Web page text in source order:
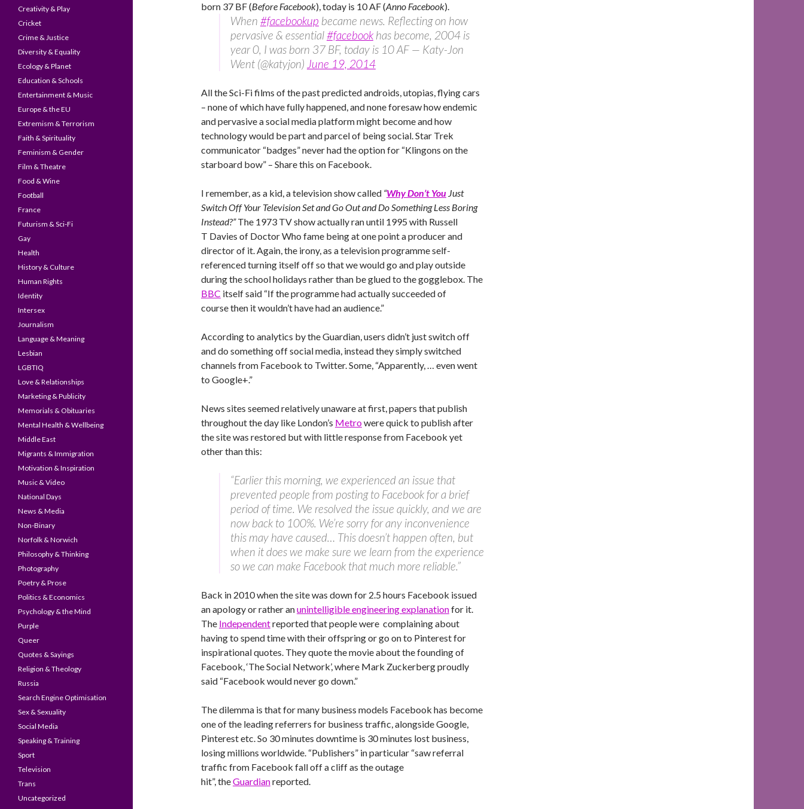
born 37 BF (Before Facebook), today is 10 AF (Anno Facebook).
When #facebookup became news. Reflecting on how
pervasive & essential#facebookhas become, 2004 is
year 0, I was born 37 BF, today is 10 AF — Katy-Jon
Went (@katyjon) June 19, 2014
All the Sci-Fi films of the past predicted androids, utopias, flying cars
– none of which have fully happened, and none foresaw how endemic
and pervasive a social media platform might become and how
technology would be part and parcel of being social. Star Trek
communicator “badges” never had the option for “Klingons on the
starboard bow” – Share this on Facebook.
I remember, as a kid, a television show called “Why Don’t You Just
Switch Off Your Television Set and Go Out and Do Something Less Boring
Instead?”The 1973 TV show actually ran until 1995 with Russell
T Davies of Doctor Who fame being at one point a producer and
director of it. Again, the irony, as a television programme self-
referenced turning itself off so that we would go and play outside
during the school holidays rather than be glued to the gogglebox. The
BBC itself said “If the programme had actually succeeded of
course then it wouldn’t have had an audience.”
According to analytics by the Guardian, users didn’t just switch off
and do something off social media, instead they simply switched
channels from Facebook to Twitter. Some, “Apparently, … even went
to Google+.”
News sites seemed relatively unaware at first, papers that publish
throughout the day like London’s Metrowere quick to publish after
the site was restored but with little response from Facebook yet
other than this:
“Earlier this morning, we experienced an issue that
prevented people from posting to Facebook for a brief
period of time. We resolved the issue quickly, and we are
now back to 100%. We’re sorry for any inconvenience
this may have caused… This doesn’t happen often, but
when it does we make sure we learn from the experience
so we can make Facebook that much more reliable.”
Back in 2010 when the site was down for 2.5 hours Facebook issued
an apology or rather anunintelligible engineering explanationfor it.
The Independentreported that people were complaining about
having to spend time with their offspring or go on to Pinterest for
inspirational quotes. They quote the movie about the founding of
Facebook, ‘The Social Network’, where Mark Zuckerberg proudly
said “Facebook would never go down.”
The dilemma is that for many business models Facebook has become
one of the leading referrers for business traffic, alongside Google,
Pinterest etc. So 30 minutes downtime is 30 minutes lost business,
losing millions worldwide. “Publishers” in particular “saw referral
traffic from Facebook fall off a cliff as the outage
hit”, theGuardianreported.
Creativity & Play
Cricket
Crime & Justice
Diversity & Equality
Ecology & Planet
Education & Schools
Entertainment & Music
Europe & the EU
Extremism & Terrorism
Faith & Spirituality
Feminism & Gender
Film & Theatre
Food & Wine
Football
France
Futurism & Sci-Fi
Gay
Health
History & Culture
Human Rights
Identity
Intersex
Journalism
Language & Meaning
Lesbian
LGBTIQ
Love & Relationships
Marketing & Publicity
Memorials & Obituaries
Mental Health & Wellbeing
Middle East
Migrants & Immigration
Motivation & Inspiration
Music & Video
National Days
News & Media
Non-Binary
Norfolk & Norwich
Philosophy & Thinking
Photography
Poetry & Prose
Politics & Economics
Psychology & the Mind
Purple
Queer
Quotes & Sayings
Religion & Theology
Russia
Search Engine Optimisation
Sex & Sexuality
Social Media
Speaking & Training
Sport
Television
Trans
Uncategorized